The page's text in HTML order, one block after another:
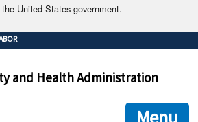
United States government.
it's official.
websites often end in .gov or .mil. Before
site.
ensures that you are connecting to the official
and Health Administration
Menu